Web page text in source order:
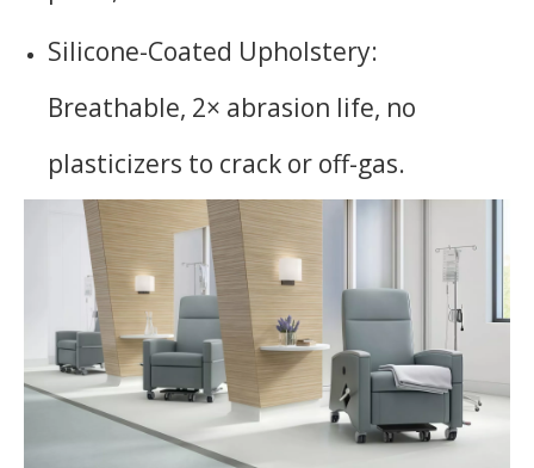
Silicone-Coated Upholstery:
Breathable, 2× abrasion life, no
plasticizers to crack or off-gas.